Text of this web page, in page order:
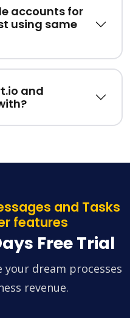
accounts for
using same
and
and Tasks
features
Free Trial
your dream processes
revenue.